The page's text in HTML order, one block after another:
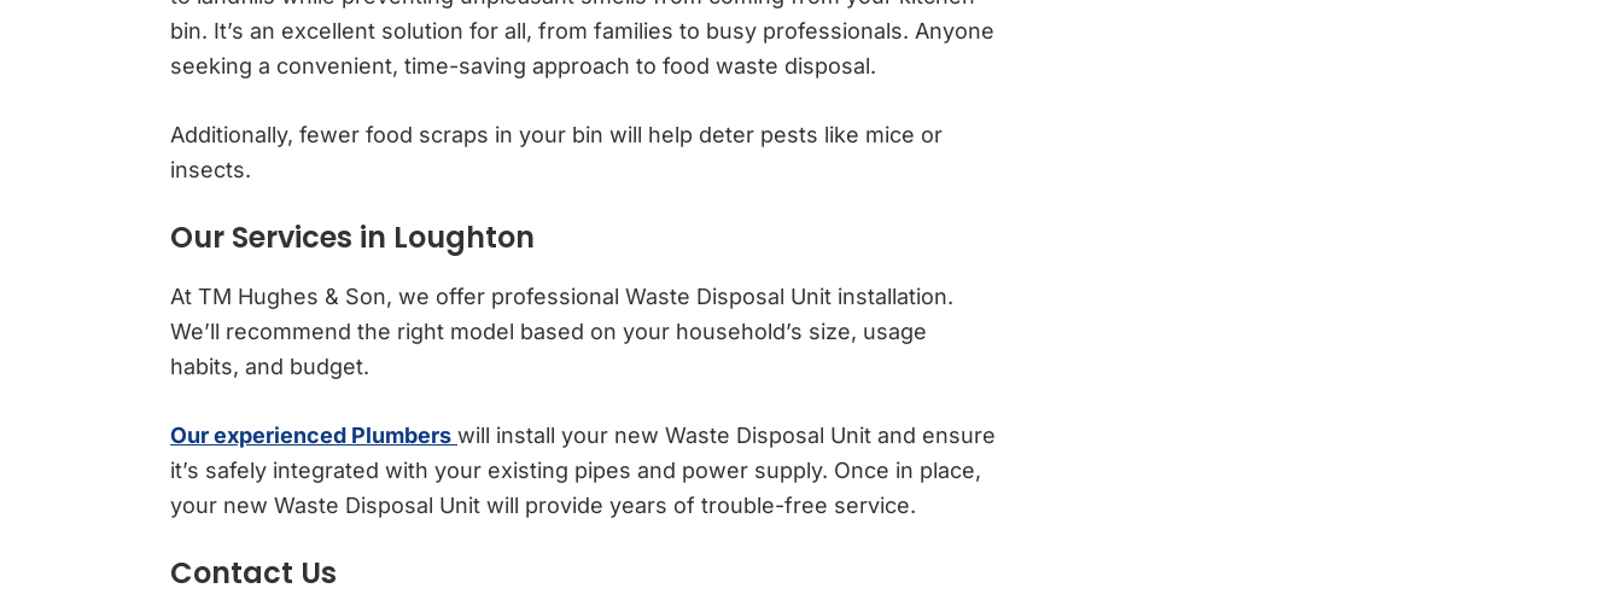
bin. It’s an excellent solution for all, from families to busy professionals. Anyone
seeking a convenient, time-saving approach to food waste disposal.
Additionally, fewer food scraps in your bin will help deter pests like mice or
insects.
Our Services in Loughton
At TM Hughes & Son, we offer professional Waste Disposal Unit installation.
We’ll recommend the right model based on your household’s size, usage
habits, and budget.
Our experienced Plumbers will install your new Waste Disposal Unit and ensure
it’s safely integrated with your existing pipes and power supply. Once in place,
your new Waste Disposal Unit will provide years of trouble-free service.
Contact Us